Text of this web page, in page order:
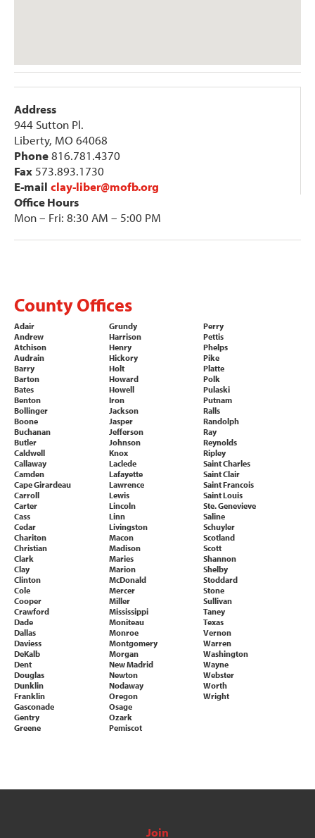
Address
944 Sutton Pl.
Liberty, MO 64068
Phone816.781.4370
Fax 573.893.1730
E-mail clay-liber@mofb.org
Office Hours
Mon – Fri: 8:30 AM – 5:00 PM
County Offices
Adair
Andrew
Atchison
Audrain
Barry
Barton
Bates
Benton
Bollinger
Boone
Buchanan
Butler
Caldwell
Callaway
Camden
Cape Girardeau
Carroll
Carter
Cass
Cedar
Chariton
Christian
Clark
Clay
Clinton
Cole
Cooper
Crawford
Dade
Dallas
Daviess
DeKalb
Dent
Douglas
Dunklin
Franklin
Gasconade
Gentry
Greene
Grundy
Harrison
Henry
Hickory
Holt
Howard
Howell
Iron
Jackson
Jasper
Jefferson
Johnson
Knox
Laclede
Lafayette
Lawrence
Lewis
Lincoln
Linn
Livingston
Macon
Madison
Maries
Marion
McDonald
Mercer
Miller
Mississippi
Moniteau
Monroe
Montgomery
Morgan
New Madrid
Newton
Nodaway
Oregon
Osage
Ozark
Pemiscot
Perry
Pettis
Phelps
Pike
Platte
Polk
Pulaski
Putnam
Ralls
Randolph
Ray
Reynolds
Ripley
Saint Charles
Saint Clair
Saint Francois
Saint Louis
Ste. Genevieve
Saline
Schuyler
Scotland
Scott
Shannon
Shelby
Stoddard
Stone
Sullivan
Taney
Texas
Vernon
Warren
Washington
Wayne
Webster
Worth
Wright
Join